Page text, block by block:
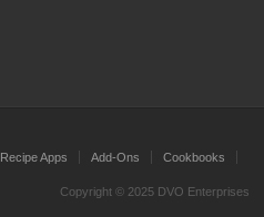
Recipe Apps Add-Ons Cookbooks
Copyright © 2025 DVO Enterprises